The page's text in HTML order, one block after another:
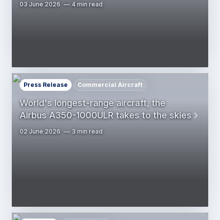
03 June 2026 4 min read
World's longest-range aircraft, the
Airbus A350-1000ULR takes to the skies
Press Release Commercial Aircraft
02 June 2026 3 min read